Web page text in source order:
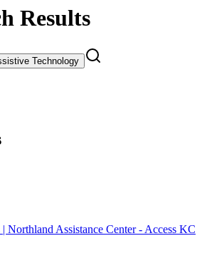
Results
Technology
| Northland Assistance Center - Access KC